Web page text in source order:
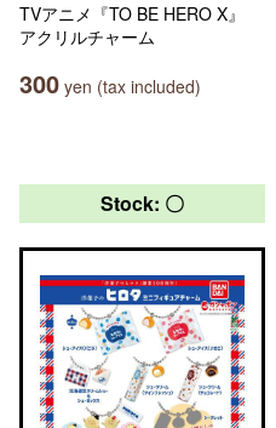
TVアニメ『TO BE HERO X』
アクリルチャーム
300 yen (tax included)
Stock: 〇